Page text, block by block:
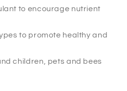
to encourage nutrient
to promote healthy and
children, pets and bees